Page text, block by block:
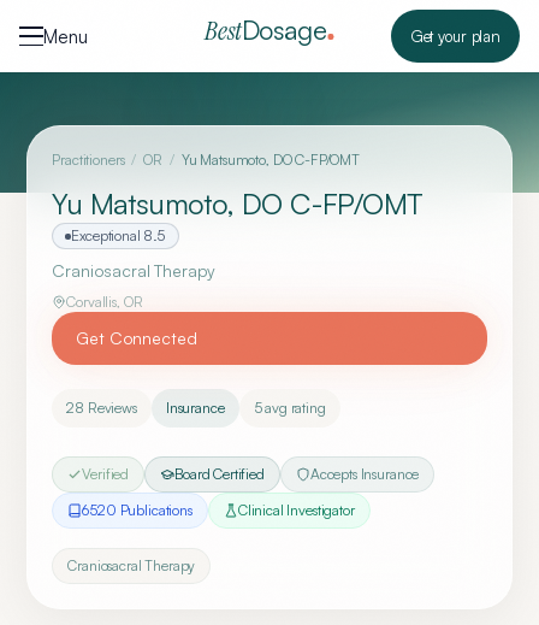
Menu
BestDosage Get your plan
Practitioners / OR / Yu Matsumoto, DO C-FP/OMT
Yu Matsumoto, DO C-FP/OMT
Exceptional 8.5
Craniosacral Therapy
Corvallis, OR
Get Connected
28 Reviews Insurance 5avg rating
Verified Board Certified
Accepts Insurance
6520 Publications Clinical Investigator
Craniosacral Therapy